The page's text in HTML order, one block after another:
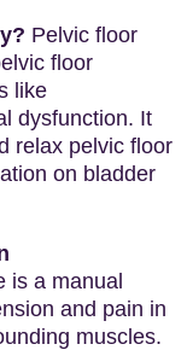
Pelvic floor
floor
like
dysfunction. It
relax pelvic floor
on bladder
is a manual
and pain in
muscles.